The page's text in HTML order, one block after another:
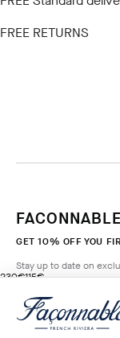
FREE RETURNS
230€
original price 230€
115€
current price 115€
MARINE
GET 10% OFF YOU
Stay up to date on
Email*